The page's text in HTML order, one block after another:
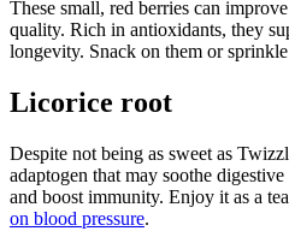
These small, red berries can
quality. Rich in antioxidants, they
longevity. Snack on them or
Licorice root
Despite not being as sweet as
adaptogen that may soothe
and boost immunity. Enjoy it as a
on blood pressure.